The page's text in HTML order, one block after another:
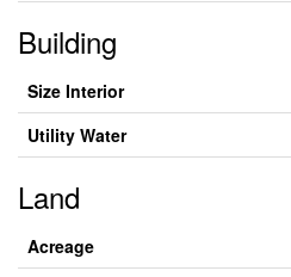
Building
Size Interior
Utility Water
Land
Acreage